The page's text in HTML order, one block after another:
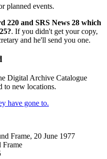
planned events.
220 and SRS News 28 which
. If you didn't get your copy,
and he'll send you one.
Digital Archive Catalogue
to new locations.
have gone to.
Frame